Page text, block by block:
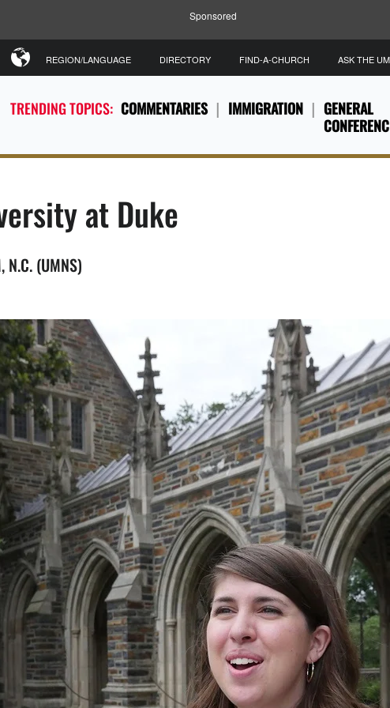
Sponsored
TRENDING TOPICS: COMMENTARIES IMMIGRATION
GENERAL
REGION/LANGUAGE DIRECTORY FIND-A-CHURCH ASK THE
at Duke
(UMNS)